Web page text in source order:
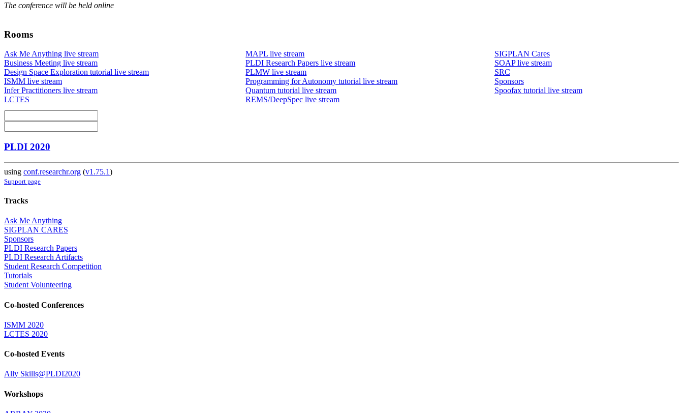
The conference will be held online
Rooms
Ask Me Anything live stream
Business Meeting live stream
Design Space Exploration tutorial live stream
ISMM live stream
Infer Practitioners live stream
LCTES
MAPL live stream
PLDI Research Papers live stream
PLMW live stream
Programming for Autonomy tutorial live stream
Quantum tutorial live stream
REMS/DeepSpec live stream
SIGPLAN Cares
SOAP live stream
SRC
Sponsors
Spoofax tutorial live stream
PLDI 2020
using conf.researchr.org (v1.75.1)
Support page
Tracks
Ask Me Anything
SIGPLAN CARES
Sponsors
PLDI Research Papers
PLDI Research Artifacts
Student Research Competition
Tutorials
Student Volunteering
Co-hosted Conferences
ISMM 2020
LCTES 2020
Co-hosted Events
Ally Skills@PLDI2020
Workshops